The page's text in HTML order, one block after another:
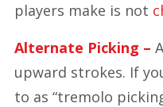
players make is not
Alternate Picking –
upward strokes. If
to as “tremolo